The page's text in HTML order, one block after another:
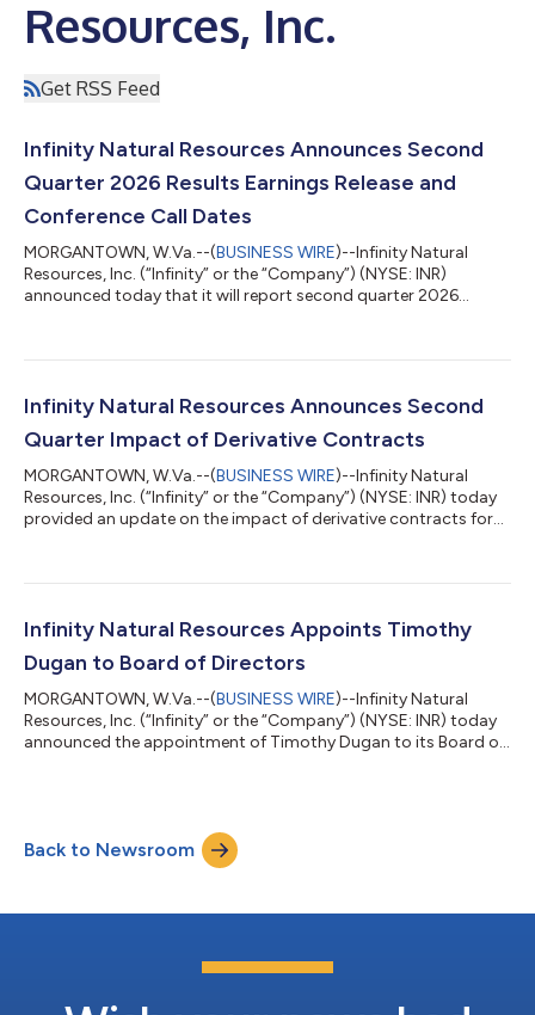
Resources, Inc.
Get RSS Feed
Infinity Natural Resources Announces Second
Quarter 2026 Results Earnings Release and
Conference Call Dates
MORGANTOWN, W.Va.--(BUSINESS WIRE)--Infinity Natural
Resources, Inc. (“Infinity” or the “Company”) (NYSE: INR)
announced today that it will report second quarter 2026
call the following day, Tuesday, August 11, 2026, at 10:00 a.m.
https://events.q4inc.com/attendee/627523741 or dial +1 585
542 9983 (U.S. Local) or...
Infinity Natural Resources Announces Second
Quarter Impact of Derivative Contracts
MORGANTOWN, W.Va.--(BUSINESS WIRE)--Infinity Natural
Resources, Inc. (“Infinity” or the “Company”) (NYSE: INR) today
provided an update on the impact of derivative contracts for
losses associated with settled derivative contracts of
settlements tied to financial contracts referencing crude oil
prices, natural gas prices,...
Infinity Natural Resources Appoints Timothy
Dugan to Board of Directors
MORGANTOWN, W.Va.--(BUSINESS WIRE)--Infinity Natural
Resources, Inc. (“Infinity” or the “Company”) (NYSE: INR) today
announced the appointment of Timothy Dugan to its Board of
officer, chief operating officer and public company director. His
background spans upstream operations, midstream
infrastructure, capital all...
Back to Newsroom